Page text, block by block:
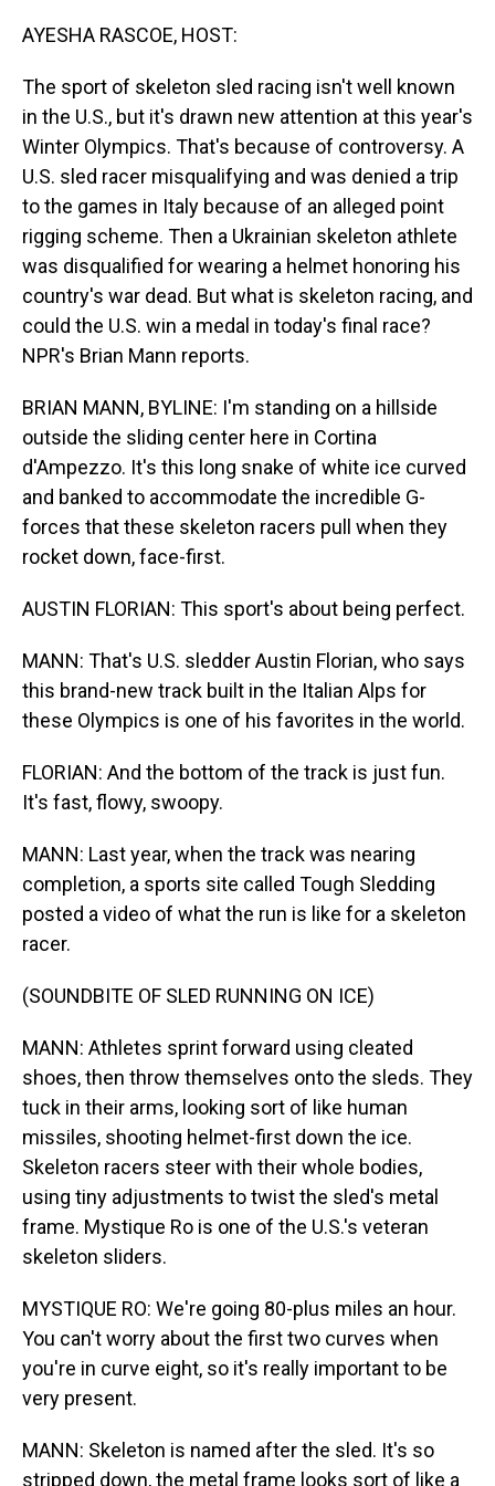
AYESHA RASCOE, HOST:
The sport of skeleton sled racing isn't well known
in the U.S., but it's drawn new attention at this year's
Winter Olympics. That's because of controversy. A
U.S. sled racer misqualifying and was denied a trip
to the games in Italy because of an alleged point
rigging scheme. Then a Ukrainian skeleton athlete
was disqualified for wearing a helmet honoring his
country's war dead. But what is skeleton racing, and
could the U.S. win a medal in today's final race?
NPR's Brian Mann reports.
BRIAN MANN, BYLINE: I'm standing on a hillside
outside the sliding center here in Cortina
d'Ampezzo. It's this long snake of white ice curved
and banked to accommodate the incredible G-
forces that these skeleton racers pull when they
rocket down, face-first.
AUSTIN FLORIAN: This sport's about being perfect.
MANN: That's U.S. sledder Austin Florian, who says
this brand-new track built in the Italian Alps for
these Olympics is one of his favorites in the world.
FLORIAN: And the bottom of the track is just fun.
It's fast, flowy, swoopy.
MANN: Last year, when the track was nearing
completion, a sports site called Tough Sledding
posted a video of what the run is like for a skeleton
racer.
(SOUNDBITE OF SLED RUNNING ON ICE)
MANN: Athletes sprint forward using cleated
shoes, then throw themselves onto the sleds. They
tuck in their arms, looking sort of like human
missiles, shooting helmet-first down the ice.
Skeleton racers steer with their whole bodies,
using tiny adjustments to twist the sled's metal
frame. Mystique Ro is one of the U.S.'s veteran
skeleton sliders.
MYSTIQUE RO: We're going 80-plus miles an hour.
You can't worry about the first two curves when
you're in curve eight, so it's really important to be
very present.
MANN: Skeleton is named after the sled. It's so
stripped down, the metal frame looks sort of like a